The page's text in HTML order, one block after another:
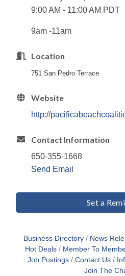
9:00 AM - 11:00 AM PDT
9am -11am
Location
751 San Pedro Terrace
Website
http://
Contact Information
650-355-1668
Send Email
Set a
Business Directory News
Hot Deals
Member To
Job Postings
Contact Us
Join The